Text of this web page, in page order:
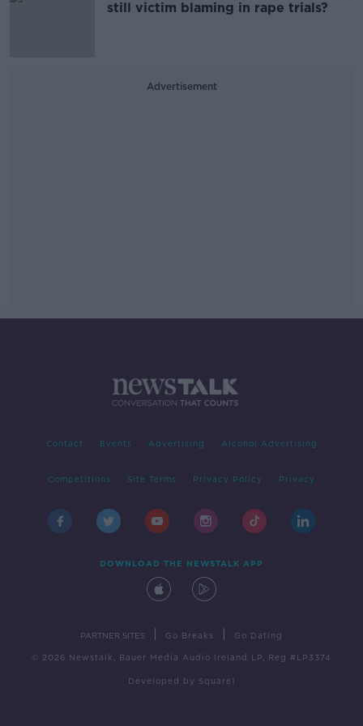
still victim blaming in rape trials?
Advertisement
Contact Events Advertising Alcohol Advertising
Competitions Site Terms Privacy Policy Privacy
DOWNLOAD THE NEWSTALK APP
PARTNER SITES Go Breaks Go Dating
© 2026 Newstalk, Bauer Media Audio Ireland LP, Reg #LP3374
Developed by Square1